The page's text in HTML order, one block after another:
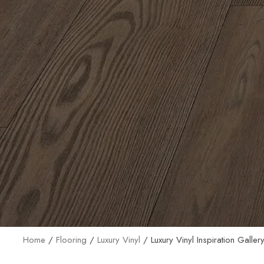
Home / Flooring / Luxury Vinyl / Luxury Vinyl Inspiration Gallery